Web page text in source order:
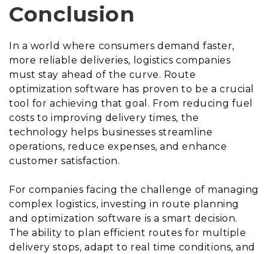
Conclusion
In a world where consumers demand faster,
more reliable deliveries, logistics companies
must stay ahead of the curve. Route
optimization software has proven to be a crucial
tool for achieving that goal. From reducing fuel
costs to improving delivery times, the
technology helps businesses streamline
operations, reduce expenses, and enhance
customer satisfaction.
For companies facing the challenge of managing
complex logistics, investing in route planning
and optimization software is a smart decision.
The ability to plan efficient routes for multiple
delivery stops, adapt to real time conditions, and